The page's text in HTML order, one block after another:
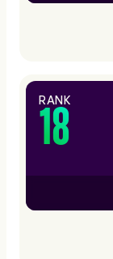
RANK
18